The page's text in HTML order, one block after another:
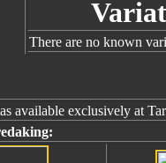
There are no known
available exclusively at